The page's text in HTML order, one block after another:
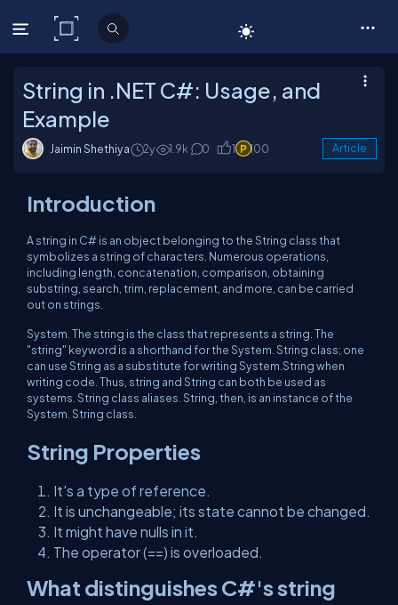
C# Corner
String in .NET C#: Usage, and
Example
Jaimin Shethiya 2y 1.9k 0 1 100 Article
Introduction
A string in C# is an object belonging to the String class that
symbolizes a string of characters. Numerous operations,
including length, concatenation, comparison, obtaining
substring, search, trim, replacement, and more, can be carried
out on strings.
System. The string is the class that represents a string. The
"string" keyword is a shorthand for the System. String class; one
can use String as a substitute for writing System.String when
writing code. Thus, string and String can both be used as
systems. String class aliases. String, then, is an instance of the
System. String class.
String Properties
It's a type of reference.
It is unchangeable; its state cannot be changed.
It might have nulls in it.
The operator (==) is overloaded.
What distinguishes C#'s string